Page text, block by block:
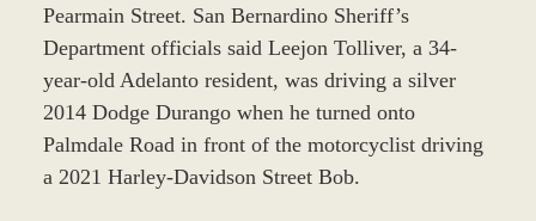
Pearmain Street. San Bernardino Sheriff’s
Department officials said Leejon Tolliver, a 34-
year-old Adelanto resident, was driving a silver
2014 Dodge Durango when he turned onto
Palmdale Road in front of the motorcyclist driving
a 2021 Harley-Davidson Street Bob.